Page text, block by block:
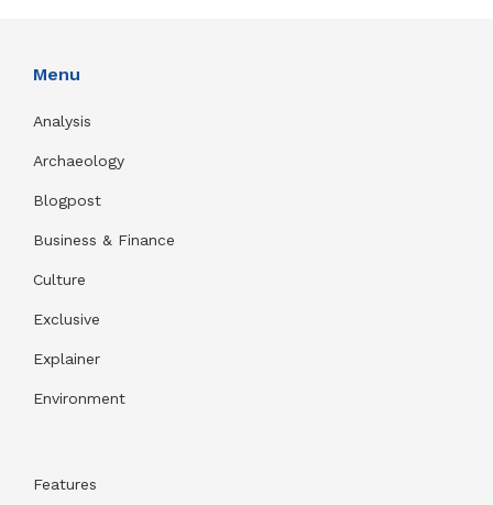
Menu
Analysis
Archaeology
Blogpost
Business & Finance
Culture
Exclusive
Explainer
Environment
Features